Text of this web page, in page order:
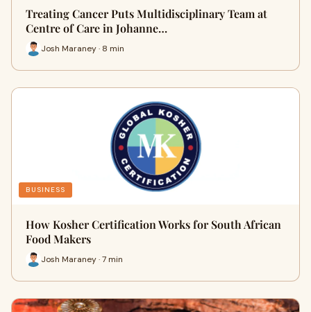
Treating Cancer Puts Multidisciplinary Team at
Centre of Care in Johanne…
Josh Maraney · 8 min
BUSINESS
How Kosher Certification Works for South African
Food Makers
Josh Maraney · 7 min